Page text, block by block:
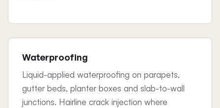
Waterproofing
Liquid-applied waterproofing on parapets,
gutter beds, planter boxes and slab-to-wall
junctions. Hairline crack injection where